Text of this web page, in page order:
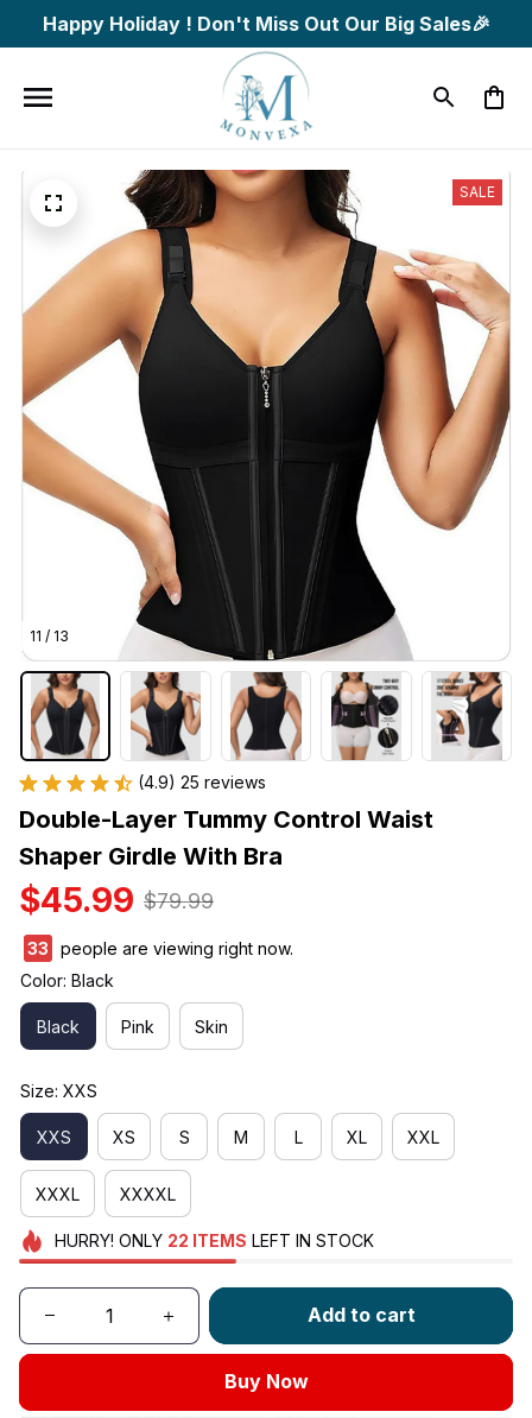
Happy Holiday ! Don't Miss Out Our Big Sales🎉
11 / 13
SALE
(4.9) 25 reviews
Double-Layer Tummy Control Waist
Shaper Girdle With Bra
$45.99 $79.99
33
people are viewing right now.
Color: Black
Black Pink Skin
Size: XXS
XXS XS S M L XL XXL
XXXL XXXXL
HURRY! ONLY 22 ITEMS LEFT IN STOCK
Add to cart
Buy Now